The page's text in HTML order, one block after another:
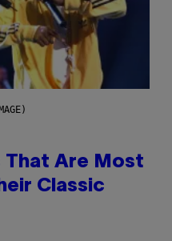
That Are Most
Classic